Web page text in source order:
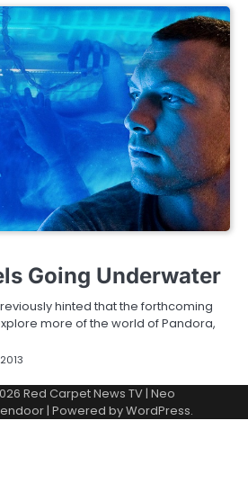
Going Underwater
hinted that the forthcoming
more of the world of Pandora,
Red Carpet News TV| Neo
| Powered byWordPress.